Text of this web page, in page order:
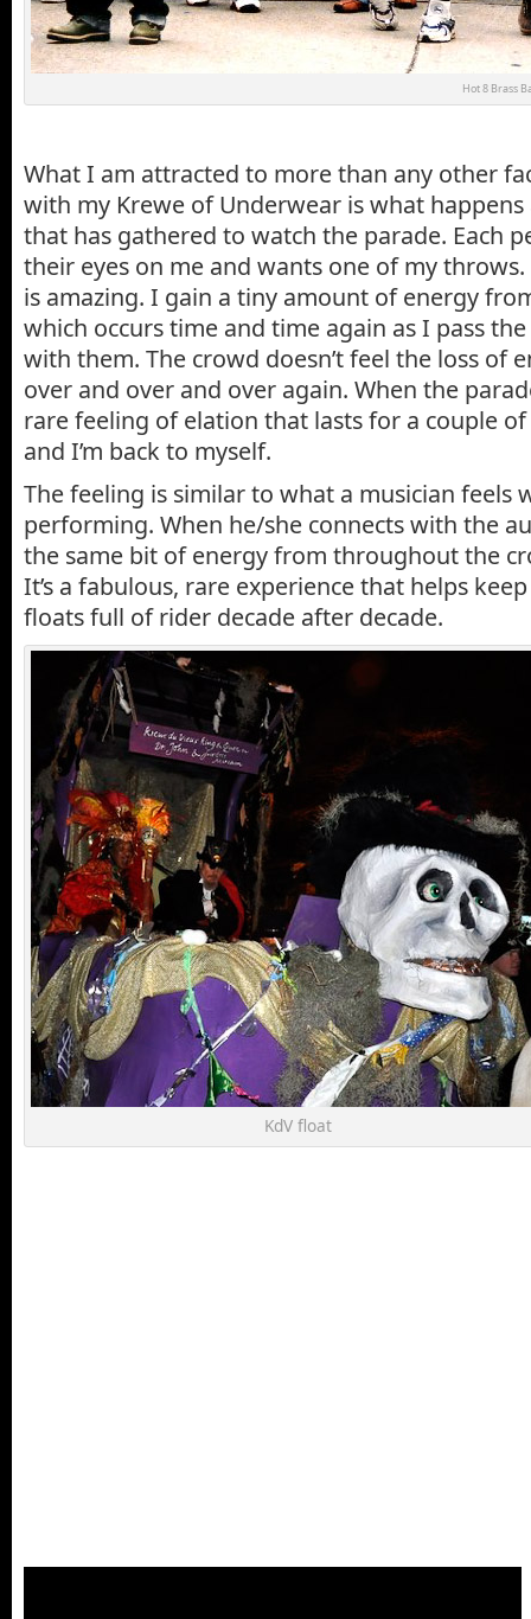
Hot 8 Brass
What I am attracted to more than any other
with my Krewe of Underwear is what happens
that has gathered to watch the parade. Each
their eyes on me and wants one of my
is amazing. I gain a tiny amount of energy
which occurs time and time again as I pass
with them. The crowd doesn’t feel the loss of
over and over and over again. When the
rare feeling of elation that lasts for a couple of
and I’m back to myself.
The feeling is similar to what a musician feels
performing. When he/she connects with the
the same bit of energy from throughout the
It’s a fabulous, rare experience that helps
floats full of rider decade after decade.
KdV float